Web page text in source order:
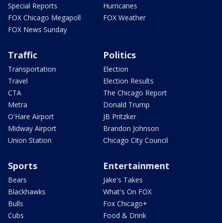
Special Reports
FOX Chicago Megapoll
FOX News Sunday
Hurricanes
FOX Weather
Traffic
Transportation
Travel
CTA
Metra
O'Hare Airport
Midway Airport
Union Station
Politics
Election
Election Results
The Chicago Report
Donald Trump
JB Pritzker
Brandon Johnson
Chicago City Council
Sports
Bears
Blackhawks
Bulls
Cubs
Entertainment
Jake's Takes
What's On FOX
Fox Chicago+
Food & Drink